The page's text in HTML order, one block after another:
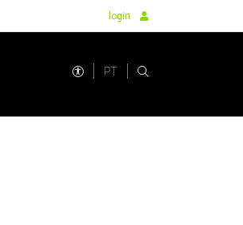
login
PT